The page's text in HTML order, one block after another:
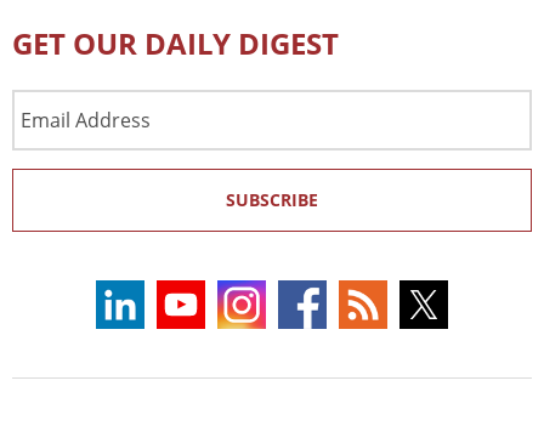
GET OUR DAILY DIGEST
Address
SUBSCRIBE